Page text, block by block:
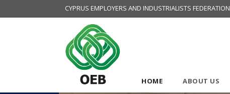
CYPRUS EMPLOYERS AND INDUSTRIALISTS FEDERATION
HOME ABOUT US